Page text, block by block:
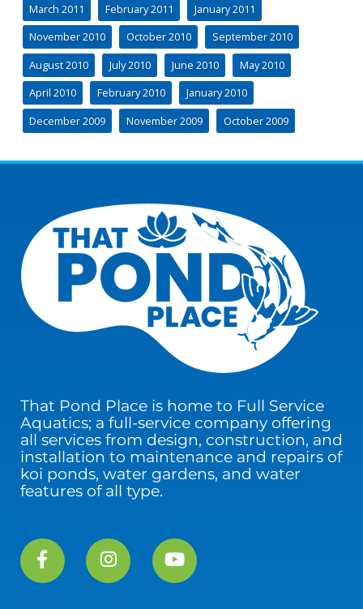
March 2011
February 2011
January 2011
November 2010
October 2010
September 2010
August 2010
July 2010 June 2010
May 2010
April 2010
February 2010
January 2010
December 2009
November 2009 October 2009
That Pond Place is home to Full Service
Aquatics; a full-service company offering
all services from design, construction, and
installation to maintenance and repairs of
koi ponds, water gardens, and water
features of all type.